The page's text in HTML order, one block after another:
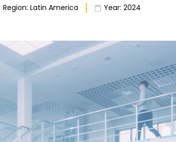
Region: Latin America Year: 2024